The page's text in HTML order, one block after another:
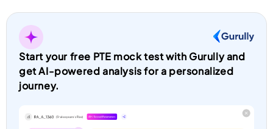
Start your free PTE mock test with Gurully and
get AI-powered analysis for a personalized
journey.